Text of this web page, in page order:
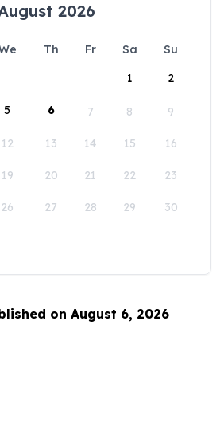
2026
Th Fr Sa
Su
1
2
5 6 7 8 9
12 13 14 15 16
19 20 21 22 23
26 27 28 29 30
on August 6, 2026